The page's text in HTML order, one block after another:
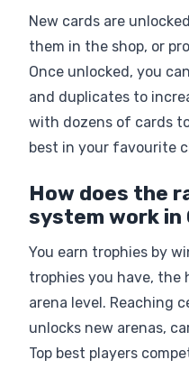
New cards are
them in the shop, or
Once unlocked, you
and duplicates to
with dozens of cards
best in your favourite
How does the
system work in
You earn trophies by
trophies you have, the
arena level. Reaching
unlocks new arenas,
Top best players